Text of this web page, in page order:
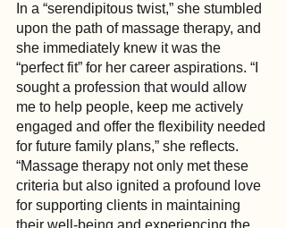
In a “serendipitous twist,” she stumbled
upon the path of massage therapy, and
she immediately knew it was the
“perfect fit” for her career aspirations. “I
sought a profession that would allow
me to help people, keep me actively
engaged and offer the flexibility needed
for future family plans,” she reflects.
“Massage therapy not only met these
criteria but also ignited a profound love
for supporting clients in maintaining